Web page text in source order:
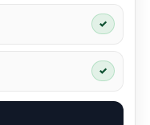
✓
✓